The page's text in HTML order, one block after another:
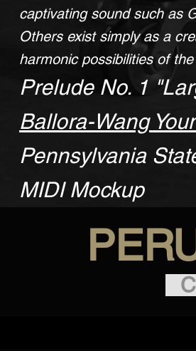
captivating sound such as
Others exist simply as a
harmonic possibilities of
Prelude No. 1
Ballora-Wang
Pennsylvania
MIDI Mockup